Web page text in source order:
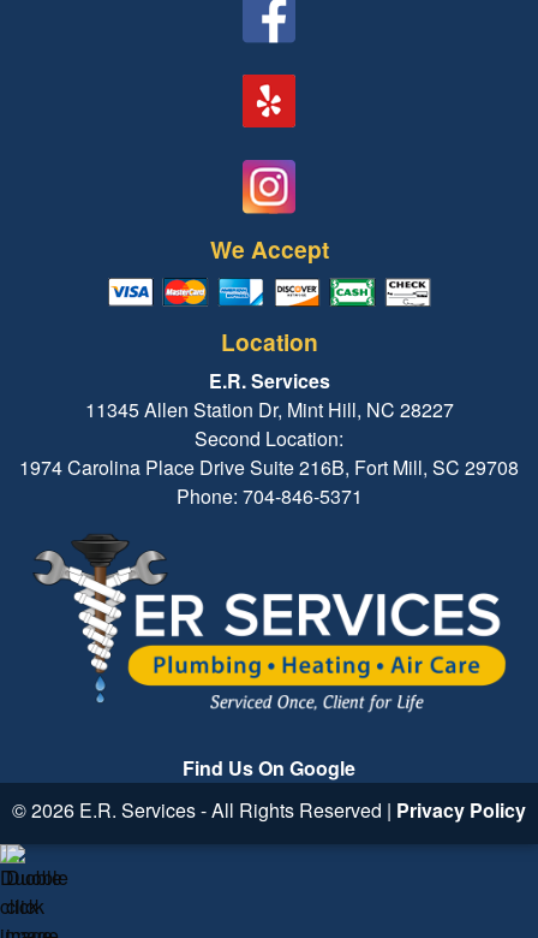
We Accept
Location
E.R. Services
11345 Allen Station Dr, Mint Hill, NC 28227
Second Location:
1974 Carolina Place Drive Suite 216B, Fort Mill, SC 29708
Phone: 704-846-5371
Find Us On Google
© 2026 E.R. Services - All Rights Reserved | Privacy Policy